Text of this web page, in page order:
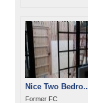
Nice Two Bedro..
Former FC